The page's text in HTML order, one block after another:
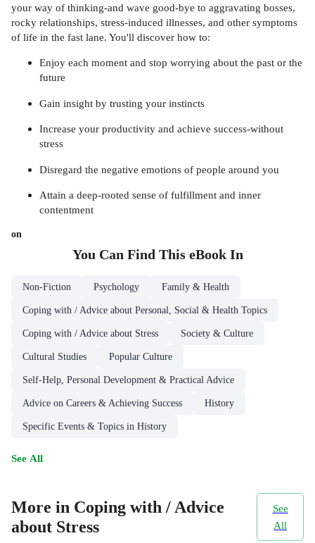
your way of thinking-and wave good-bye to aggravating bosses,
rocky relationships, stress-induced illnesses, and other symptoms
of life in the fast lane. You'll discover how to:
Enjoy each moment and stop worrying about the past or the
future
Gain insight by trusting your instincts
Increase your productivity and achieve success-without
stress
Disregard the negative emotions of people around you
Attain a deep-rooted sense of fulfillment and inner
contentment
on
You Can Find This eBookIn
Non-Fiction Psychology Family & Health
Coping with / Advice about Personal, Social & Health Topics
Coping with / Advice about Stress Society & Culture
Cultural Studies Popular Culture
Self-Help, Personal Development & Practical Advice
Advice on Careers & Achieving Success History
Specific Events & Topics in History
See All
More in Coping with / Advice
about Stress
See
All